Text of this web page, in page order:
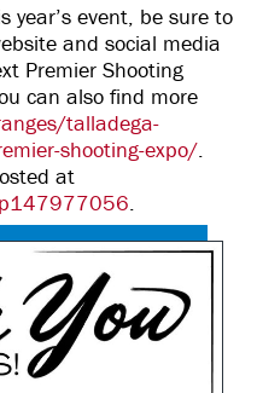
year’s event, be sure to
and social media
Premier Shooting
can also find more
talladega-
shooting-expo/.
at
.